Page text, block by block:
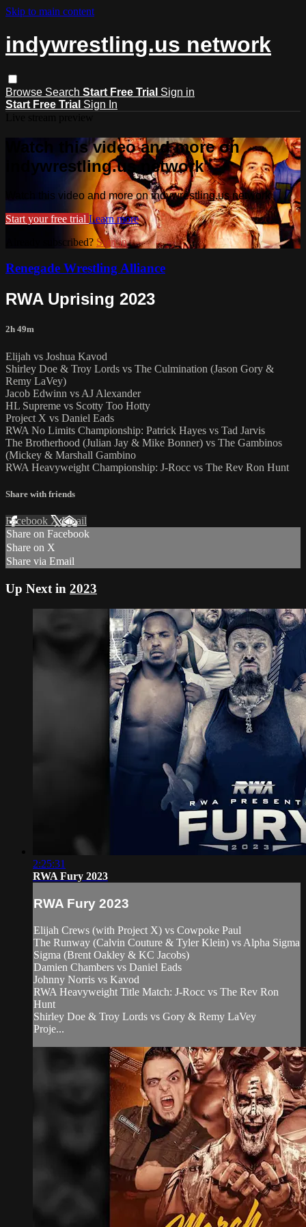
Skip to main content
indywrestling.us network
Browse Search Start Free Trial Sign in
Start Free Trial Sign In
Watch this video and more on
indywrestling.us network
Watch this video and more on indywrestling.us network
Start your free trial Learn more
Already subscribed? Sign in
Renegade Wrestling Alliance
RWA Uprising 2023
2h 49m
Elijah vs Joshua Kavod
Shirley Doe & Troy Lords vs The Culmination (Jason Gory &
Remy LaVey)
Jacob Edwinn vs AJ Alexander
HL Supreme vs Scotty Too Hotty
Project X vs Daniel Eads
RWA No Limits Championship: Patrick Hayes vs Tad Jarvis
The Brotherhood (Julian Jay & Mike Bonner) vs The Gambinos
(Mickey & Marshall Gambino
RWA Heavyweight Championship: J-Rocc vs The Rev Ron Hunt
Share with friends
Facebook XEmail
Share on Facebook
Share on X
Share via Email
Up Next in 2023
2:25:31
RWA Fury 2023
RWA Fury 2023
Elijah Crews (with Project X) vs Cowpoke Paul
The Runway (Calvin Couture & Tyler Klein) vs Alpha Sigma
Sigma (Brent Oakley & KC Jacobs)
Damien Chambers vs Daniel Eads
Johnny Norris vs Kavod
RWA Heavyweight Title Match: J-Rocc vs The Rev Ron
Hunt
Shirley Doe & Troy Lords vs Gory & Remy LaVey
Proje...